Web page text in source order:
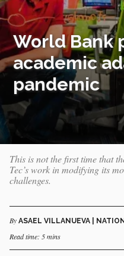
World Bank
academic
pandemic
This is not the first time that
Tec’s work in modifying its
challenges.
By ASAEL VILLANUEVA |
Read time: 5 mins